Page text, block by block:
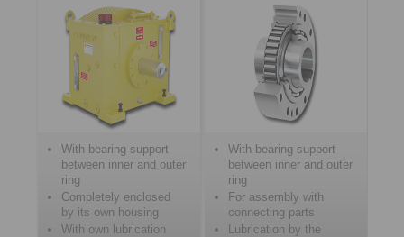
With bearing support
between inner and outer
ring
Completely enclosed
by its own housing
With own lubrication
With bearing support
between inner and outer
ring
For assembly with
connecting parts
Lubrication by the